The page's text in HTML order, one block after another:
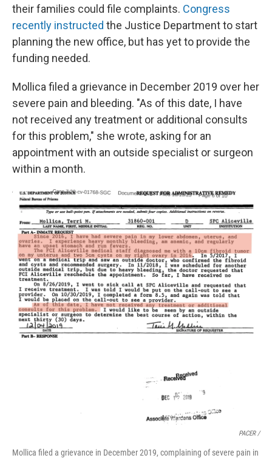
their families could file complaints. Congress
recently instructed the Justice Department to start
planning the new office, but has yet to provide the
funding needed.
Mollica filed a grievance in December 2019 over her
severe pain and bleeding. "As of this date, I have
not received any treatment or additional consults
for this problem," she wrote, asking for an
appointment with an outside specialist or surgeon
within a month.
PACER /
Mollica filed a grievance in December 2019, complaining of severe pain in